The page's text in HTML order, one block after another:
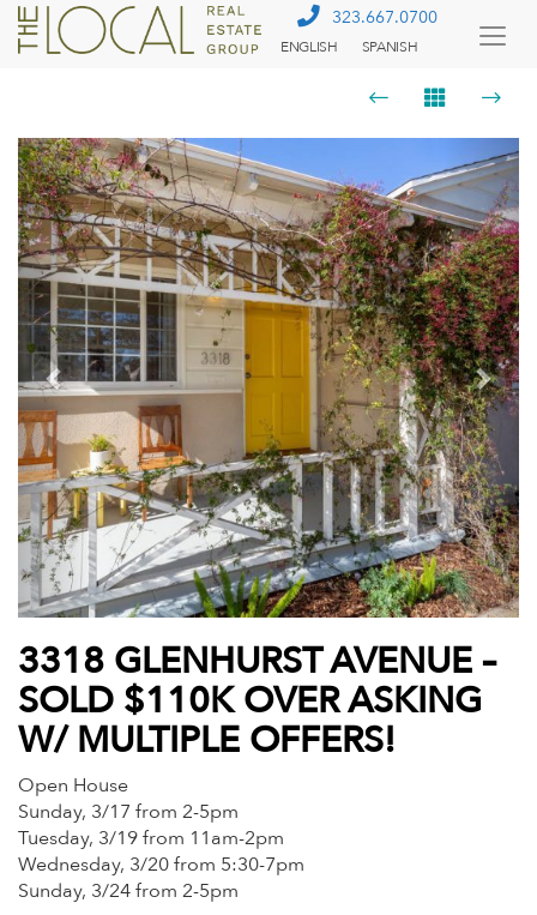
323.667.0700
ENGLISH SPANISH
Previous Next
3318 GLENHURST AVENUE –
SOLD $110K OVER ASKING
W/ MULTIPLE OFFERS!
Open House
Sunday, 3/17 from 2-5pm
Tuesday, 3/19 from 11am-2pm
Wednesday, 3/20 from 5:30-7pm
Sunday, 3/24 from 2-5pm